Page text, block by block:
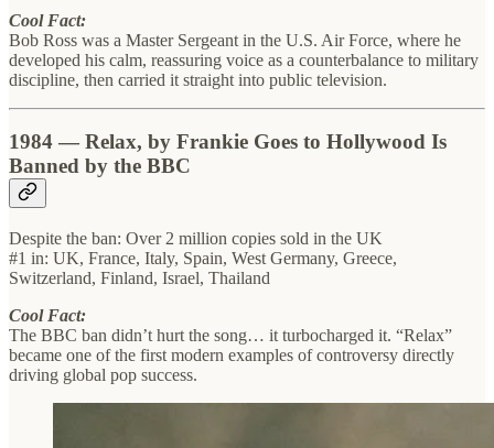
Cool Fact:
Bob Ross was a Master Sergeant in the U.S. Air Force, where he
developed his calm, reassuring voice as a counterbalance to military
discipline, then carried it straight into public television.
1984 — Relax, by Frankie Goes to Hollywood Is
Banned by the BBC
Despite the ban: Over 2 million copies sold in the UK
#1 in: UK, France, Italy, Spain, West Germany, Greece,
Switzerland, Finland, Israel, Thailand
Cool Fact:
The BBC ban didn’t hurt the song… it turbocharged it. “Relax”
became one of the first modern examples of controversy directly
driving global pop success.